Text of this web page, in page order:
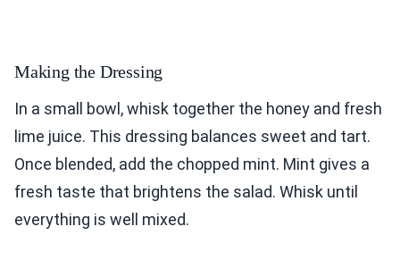
Making the Dressing
In a small bowl, whisk together the honey and fresh
lime juice. This dressing balances sweet and tart.
Once blended, add the chopped mint. Mint gives a
fresh taste that brightens the salad. Whisk until
everything is well mixed.